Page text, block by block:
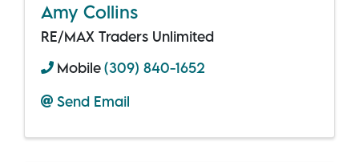
Amy Collins
RE/MAX Traders Unlimited
Mobile(309) 840-1652
Send Email